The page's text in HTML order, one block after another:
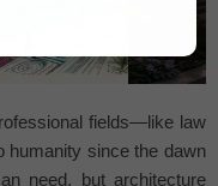
fields—like law
humanity since the dawn
need, but architecture